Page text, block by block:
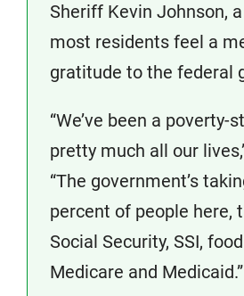
Sheriff Kevin Johnson,
most residents feel a
gratitude to the federal
“We’ve been a poverty-
pretty much all our
“The government’s
percent of people here,
Social Security, SSI,
Medicare and Medicaid.”